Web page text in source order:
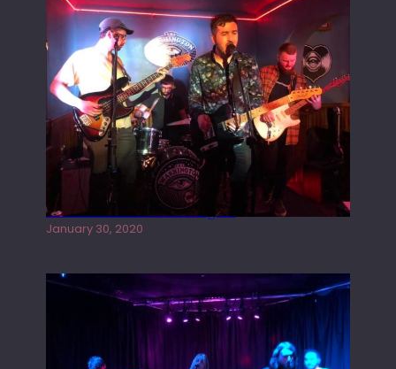
Tracers live at the Washington
January 30, 2020